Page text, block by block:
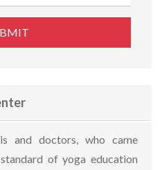
and doctors, who came
of yoga education